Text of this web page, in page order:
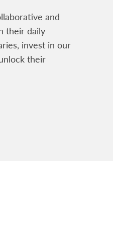
and
their daily
invest in our
their